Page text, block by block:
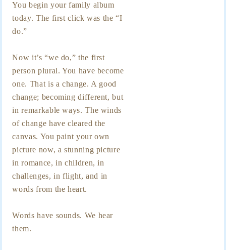
You begin your family album
today. The first click was the “I
do.”
Now it’s “we do,” the first
person plural. You have become
one. That is a change. A good
change; becoming different, but
in remarkable ways. The winds
of change have cleared the
canvas. You paint your own
picture now, a stunning picture
in romance, in children, in
challenges, in flight, and in
words from the heart.
Words have sounds. We hear
them.